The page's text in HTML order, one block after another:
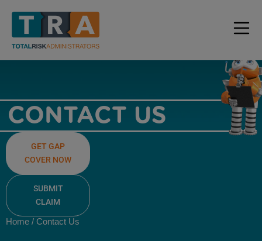
CONTACT US
Home / Contact Us
GET GAP
COVER NOW
SUBMIT
CLAIM